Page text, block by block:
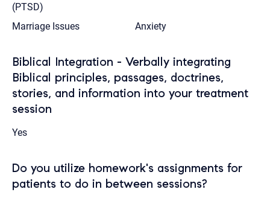
(PTSD)
Marriage Issues Anxiety
Biblical Integration - Verbally integrating
Biblical principles, passages, doctrines,
stories, and information into your treatment
session
Yes
Do you utilize homework's assignments for
patients to do in between sessions?